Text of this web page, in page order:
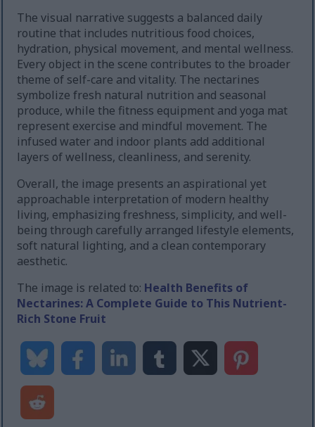
The visual narrative suggests a balanced daily
routine that includes nutritious food choices,
hydration, physical movement, and mental wellness.
Every object in the scene contributes to the broader
theme of self-care and vitality. The nectarines
symbolize fresh natural nutrition and seasonal
produce, while the fitness equipment and yoga mat
represent exercise and mindful movement. The
infused water and indoor plants add additional
layers of wellness, cleanliness, and serenity.
Overall, the image presents an aspirational yet
approachable interpretation of modern healthy
living, emphasizing freshness, simplicity, and well-
being through carefully arranged lifestyle elements,
soft natural lighting, and a clean contemporary
aesthetic.
The image is related to: Health Benefits of
Nectarines: A Complete Guide to This Nutrient-
Rich Stone Fruit